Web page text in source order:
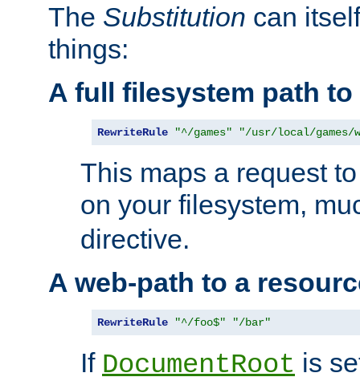
The Substitution can
things:
A full filesystem path
RewriteRule "^/games" "/usr/local/games/
This maps a request
on your filesystem,
directive.
A web-path to a
RewriteRule "^/foo$" "/bar"
If DocumentRoot is